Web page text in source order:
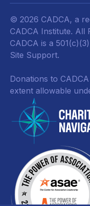
© 2026 CADCA, a
CADCA Institute. All
CADCA is a
Site Support.
Donations to
extent allowable